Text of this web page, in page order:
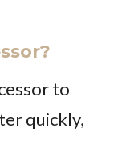
to
quickly,